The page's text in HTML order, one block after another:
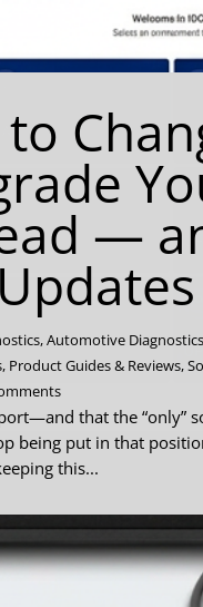
—
,Automotive Diagnostics
, Product Guides & Reviews,
that the “only”
being put in that
this...